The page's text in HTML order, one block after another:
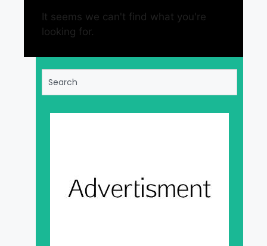
It seems we can't find what you're
looking for.